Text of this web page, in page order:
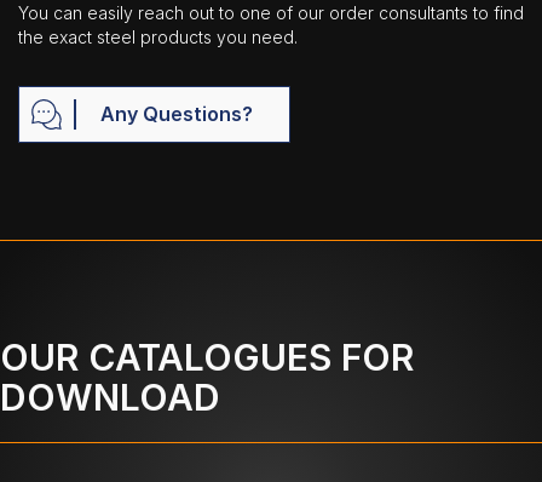
You can easily reach out to one of our order consultants to find
the exact steel products you need.
Any Questions?
OUR CATALOGUES FOR
DOWNLOAD